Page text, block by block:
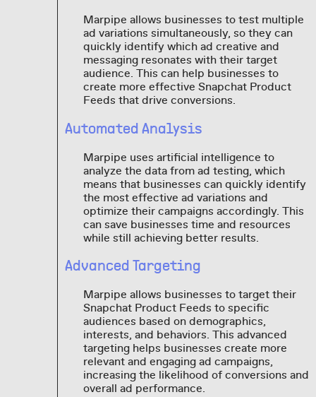
Marpipe allows businesses to test multiple
ad variations simultaneously, so they can
quickly identify which ad creative and
messaging resonates with their target
audience. This can help businesses to
create more effective Snapchat Product
Feeds that drive conversions.
Automated Analysis
Marpipe uses artificial intelligence to
analyze the data from ad testing, which
means that businesses can quickly identify
the most effective ad variations and
optimize their campaigns accordingly. This
can save businesses time and resources
while still achieving better results.
Advanced Targeting
Marpipe allows businesses to target their
Snapchat Product Feeds to specific
audiences based on demographics,
interests, and behaviors. This advanced
targeting helps businesses create more
relevant and engaging ad campaigns,
increasing the likelihood of conversions and
overall ad performance.